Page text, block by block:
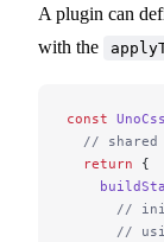
A plugin can
with the
const
// shared
  return
{
//
//